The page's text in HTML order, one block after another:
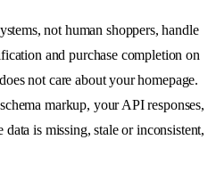
not human shoppers, handle
and purchase completion on
not care about your homepage.
markup, your API responses,
is missing, stale or inconsistent,